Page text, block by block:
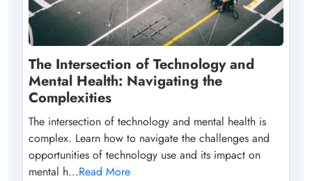
The Intersection of Technology and
Mental Health: Navigating the
Complexities
The intersection of technology and mental health is
complex. Learn how to navigate the challenges and
opportunities of technology use and its impact on
mental h...Read More